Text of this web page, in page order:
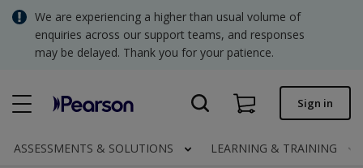
Skip
main
We are experiencing a higher than usual volume of
enquiries across our support teams, and responses
may be delayed. Thank you for your patience.
Invoices.
Contact us
SGD - Singapore Dollar
USD - United States Dollar
Sign in
ASSESSMENTS & SOLUTIONS LEARNING & TRAINING